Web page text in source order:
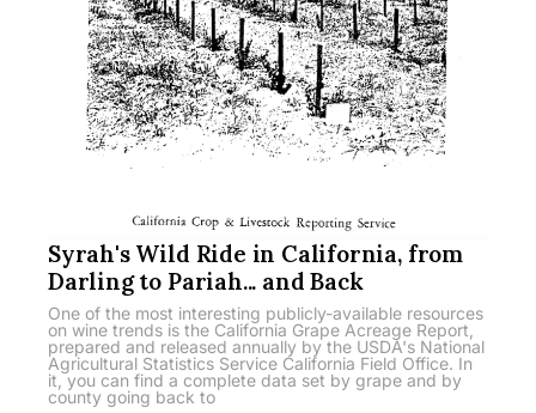
Syrah's Wild Ride in California, from
Darling to Pariah... and Back
One of the most interesting publicly-available resources
on wine trends is the California Grape Acreage Report,
prepared and released annually by the USDA's National
Agricultural Statistics Service California Field Office. In
it, you can find a complete data set by grape and by
county going back to